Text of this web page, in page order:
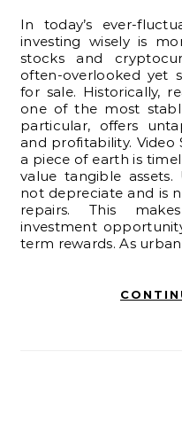
In today’s ever-fluctuating economic landscape,
investing wisely is
stocks and
often-overlooked yet
for sale. Historically,
one of the most
particular, offers
and profitability. Video
a piece of earth is
value tangible
not depreciate and is
repairs. This
investment
term rewards. As